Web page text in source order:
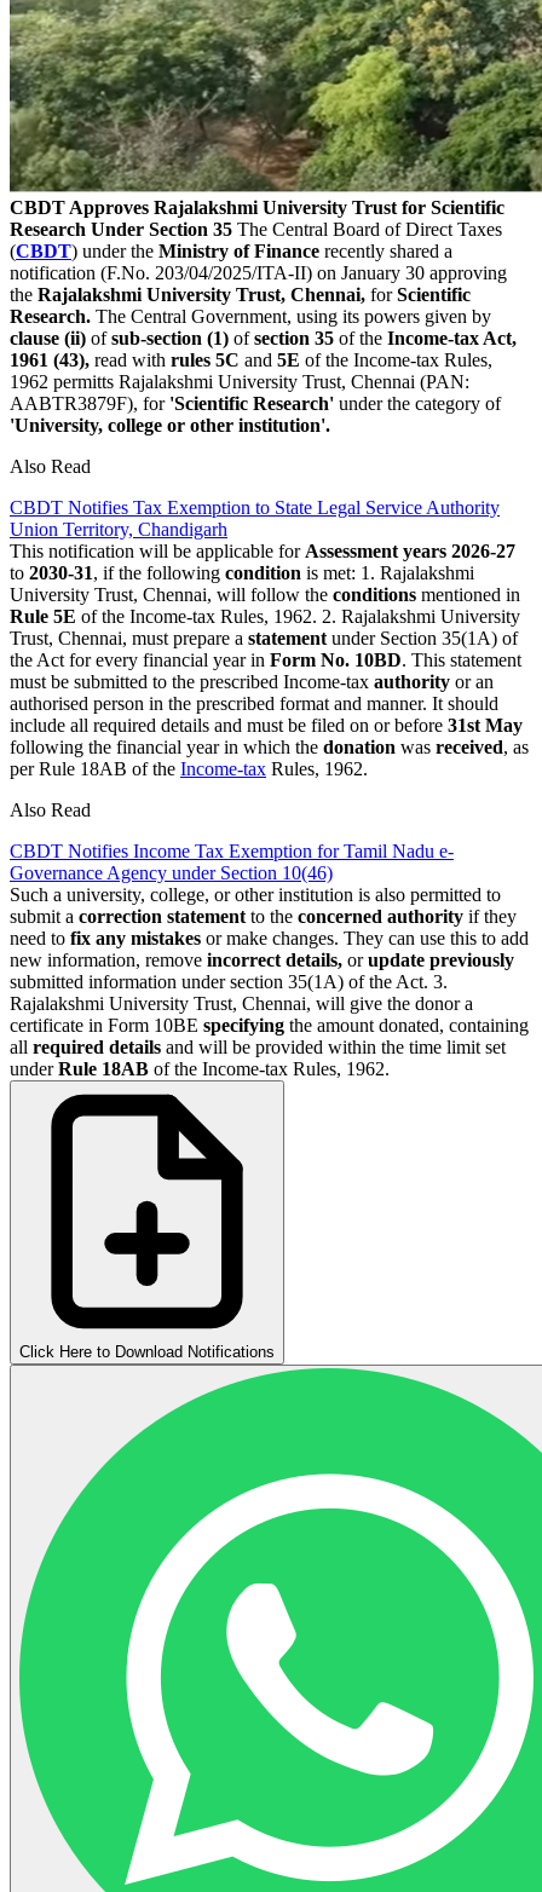
CBDT Approves Rajalakshmi University Trust for Scientific
Research Under Section 35 The Central Board of Direct Taxes
(CBDT) under the Ministry of Finance recently shared a
notification (F.No. 203/04/2025/ITA-II) on January 30 approving
the Rajalakshmi University Trust, Chennai, forScientific
Research. The Central Government, using its powers given by
clause (ii) ofsub-section (1) ofsection 35 of the Income-tax Act,
1961 (43), read with rules 5C and 5E of the Income-tax Rules,
1962 permitts Rajalakshmi University Trust, Chennai (PAN:
AABTR3879F), for 'Scientific Research' under the category of
'University, college or other institution'.
Also Read
CBDT Notifies Tax Exemption to State Legal Service Authority
Union Territory, Chandigarh
This notification will be applicable for Assessment years 2026-27
to 2030-31, if the following condition is met: 1. Rajalakshmi
University Trust, Chennai, will follow the conditions mentioned in
Rule 5E of the Income-tax Rules, 1962. 2. Rajalakshmi University
Trust, Chennai, must prepare a statement under Section 35(1A) of
the Act for every financial year in Form No. 10BD. This statement
must be submitted to the prescribed Income-tax authority or an
authorised person in the prescribed format and manner. It should
include all required details and must be filed on or before 31st May
following the financial year in which the donation was received, as
per Rule 18AB of the Income-tax Rules, 1962.
Also Read
CBDT Notifies Income Tax Exemption for Tamil Nadu e-
Governance Agency under Section 10(46)
Such a university, college, or other institution is also permitted to
submit a correction statement to the concerned authority if they
need to fix any mistakes or make changes. They can use this to add
new information, remove incorrect details, orupdate previously
submitted information under section 35(1A) of the Act. 3.
Rajalakshmi University Trust, Chennai, will give the donor a
certificate in Form 10BE specifying the amount donated, containing
all required details and will be provided within the time limit set
underRule 18AB of the Income-tax Rules, 1962.
Click Here to Download Notifications